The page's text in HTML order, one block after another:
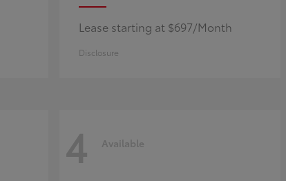
Lease starting at $697/Month
Disclosure
4 Available